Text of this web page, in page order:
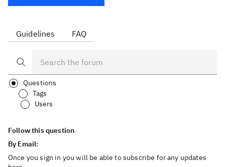
Guidelines FAQ
Questions
Tags
Users
Follow this question
By Email:
Once you sign in you will be able to subscribe for any updates